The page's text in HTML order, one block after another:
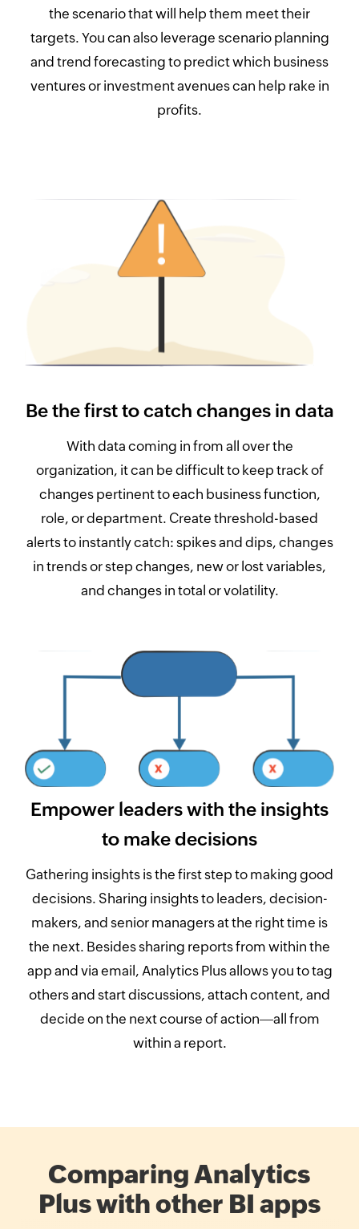
the scenario that will help them meet their
targets. You can also leverage scenario planning
and trend forecasting to predict which business
ventures or investment avenues can help rake in
profits.
Be the first to catch changes in data
With data coming in from all over the
organization, it can be difficult to keep track of
changes pertinent to each business function,
role, or department. Create threshold-based
alerts to instantly catch: spikes and dips, changes
in trends or step changes, new or lost variables,
and changes in total or volatility.
Empower leaders with the insights
to make decisions
Gathering insights is the first step to making good
decisions. Sharing insights to leaders, decision-
makers, and senior managers at the right time is
the next. Besides sharing reports from within the
app and via email, Analytics Plus allows you to tag
others and start discussions, attach content, and
decide on the next course of action
all from
within a report.
Comparing Analytics
Plus with other BI apps